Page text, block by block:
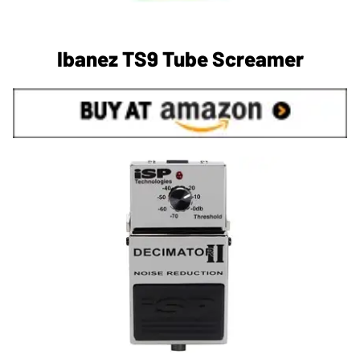
Ibanez TS9 Tube Screamer